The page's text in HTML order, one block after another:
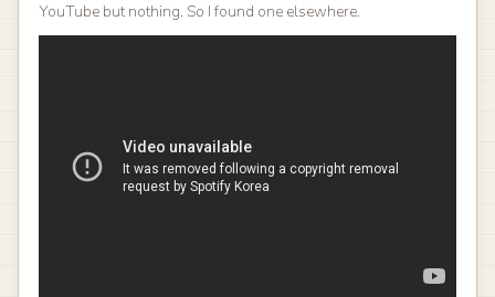
YouTube but nothing. So I found one elsewhere.